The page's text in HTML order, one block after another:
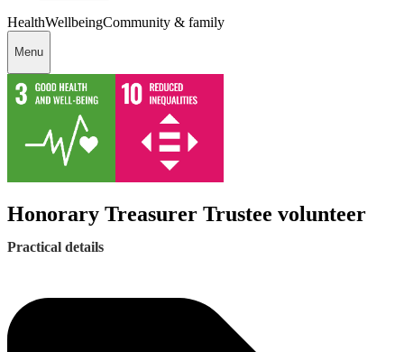
HealthWellbeingCommunity & family
Menu
Honorary Treasurer Trustee volunteer
Practical details